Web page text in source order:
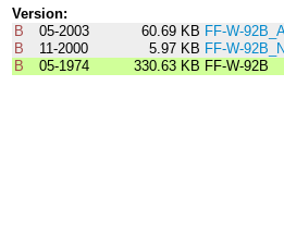
Version:
B
05-2003 60.69 KB FF-W-
B
11-2000 5.97 KB FF-W-
B
05-1974 330.63 KB FF-W-92B